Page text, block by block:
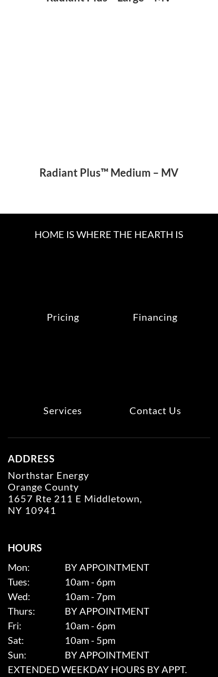
Radiant Plus™ Medium – MV
HOME IS WHERE THE HEARTH IS
Pricing Financing
Services Contact Us
ADDRESS
Northstar Energy
Orange County
1657 Rte 211 E Middletown,
NY 10941
HOURS
Mon:
BY APPOINTMENT
Tues:
10am - 6pm
Wed:
10am - 7pm
Thurs:
BY APPOINTMENT
Fri:
10am - 6pm
Sat:
10am - 5pm
Sun:
BY APPOINTMENT
EXTENDED WEEKDAY HOURS BY APPT.